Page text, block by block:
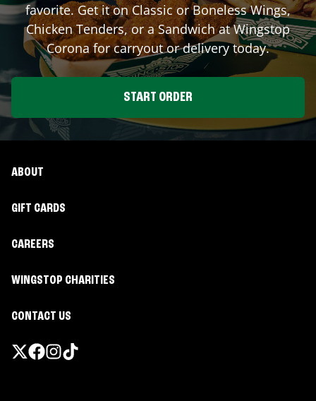
favorite. Get it on Classic or Boneless Wings,
Chicken Tenders, or a Sandwich at Wingstop
Coronafor carryout or delivery today.
START ORDER
ABOUT
GIFT CARDS
CAREERS
WINGSTOP CHARITIES
CONTACT US